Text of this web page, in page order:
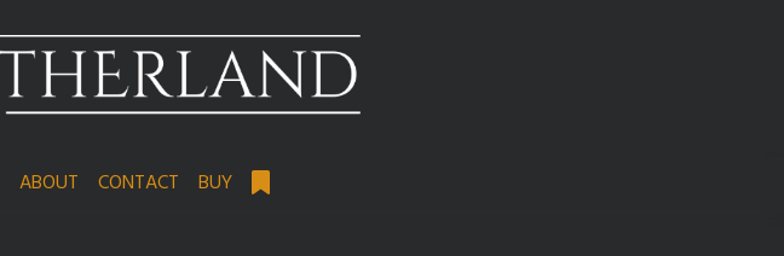
ABOUT CONTACT BUY